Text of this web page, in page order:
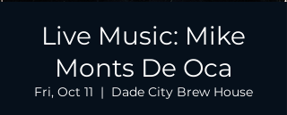
Live Music: Mike
Monts De Oca
Fri, Oct 11
  |
Dade City Brew House